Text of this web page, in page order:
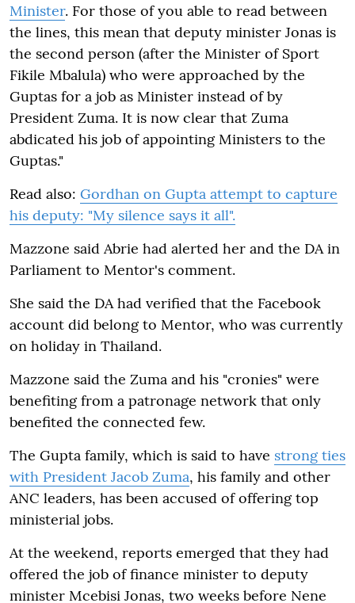
Minister. For those of you able to read between
the lines, this mean that deputy minister Jonas is
the second person (after the Minister of Sport
Fikile Mbalula) who were approached by the
Guptas for a job as Minister instead of by
President Zuma. It is now clear that Zuma
abdicated his job of appointing Ministers to the
Guptas."
Read also: Gordhan on Gupta attempt to capture
his deputy: "My silence says it all".
Mazzone said Abrie had alerted her and the DA in
Parliament to Mentor's comment.
She said the DA had verified that the Facebook
account did belong to Mentor, who was currently
on holiday in Thailand.
Mazzone said the Zuma and his "cronies" were
benefiting from a patronage network that only
benefited the connected few.
The Gupta family, which is said to have strong ties
with President Jacob Zuma, his family and other
ANC leaders, has been accused of offering top
ministerial jobs.
At the weekend, reports emerged that they had
offered the job of finance minister to deputy
minister Mcebisi Jonas, two weeks before Nene